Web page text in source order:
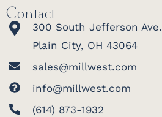
Contact
300 South Jefferson Ave.
Plain City, OH 43064
sales@millwest.com
info@millwest.com
(614) 873-1932